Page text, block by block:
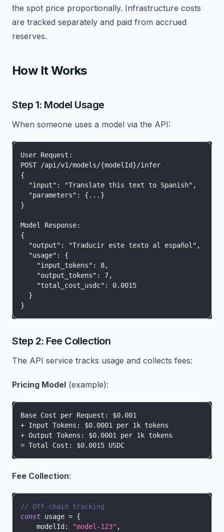
the spot price proportionally. Infrastructure costs
are tracked separately and paid from accrued
reserves.
How It Works
Step 1: Model Usage
When someone uses a model via the API:
User Request:
POST /api/v1/models/{modelId}/infer
{
  "input": "Translate this text to Spanish",
  "parameters": {...}
}
Model Response:
{
  "output": "Traducir este texto al español",
  "usage": {
    "input_tokens": 8,
    "output_tokens": 7,
    "total_cost_usdc": 0.0015
  }
}
Step 2: Fee Collection
The API service tracks usage and collects fees:
Pricing Model (example):
Base Cost per Request: $0.001
+ Input Tokens: $0.0001 per 1k tokens
+ Output Tokens: $0.0001 per 1k tokens
= Total Cost: $0.0015 USDC
Fee Collection:
// Off-chain tracking
const usage = {
modelId : "model-123" ,